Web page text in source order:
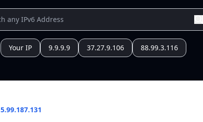
Your IP 9.9.9.9 37.27.9.106 88.99.3.116
5.99.187.131